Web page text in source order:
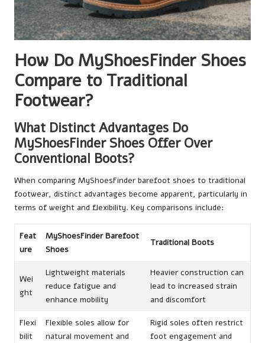
How Do MyShoesFinder Shoes
Compare to Traditional
Footwear?
What Distinct Advantages Do
MyShoesFinder Shoes Offer Over
Conventional Boots?
When comparing MyShoesFinder barefoot shoes to traditional
footwear, distinct advantages become apparent, particularly in
terms of weight and flexibility. Key comparisons include:
Feat
ure
MyShoesFinder Barefoot
Shoes
Traditional Boots
Wei
ght
Lightweight materials
reduce fatigue and
enhance mobility
Heavier construction can
lead to increased strain
and discomfort
Flexi
bilit
Flexible soles allow for
natural movement and
Rigid soles often restrict
foot engagement and